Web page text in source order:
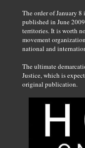
The order of January
published in June
territories. It is worth
movement
national and
The ultimate
Justice, which is
original publication.